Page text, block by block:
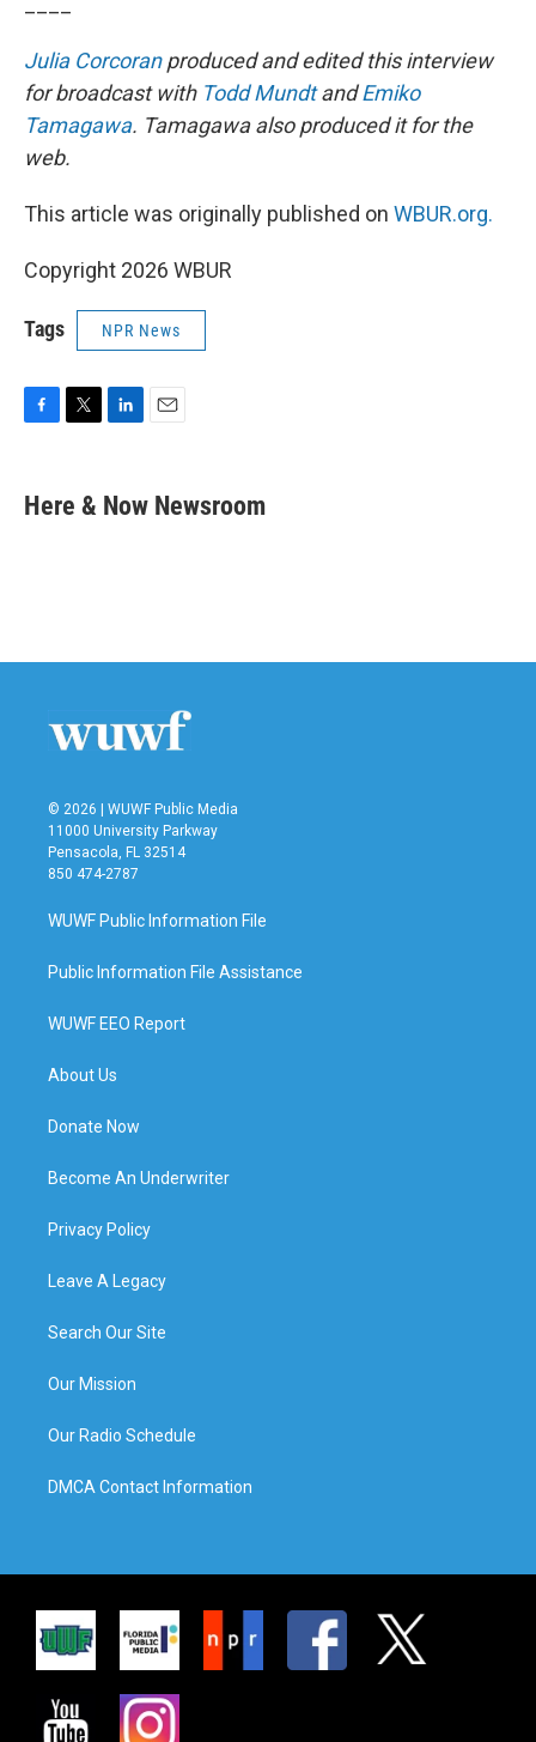
Julia Corcoranproduced and edited this interview
for broadcast with Todd MundtandEmiko
Tamagawa. Tamagawa also produced it for the
web.
This article was originally published on WBUR.org.
Copyright 2026 WBUR
Tags NPR News
e
b
t
t
k
e
Here & Now Newsroom
© 2026 | WUWF Public Media
11000 University Parkway
Pensacola, FL 32514
850 474-2787
WUWF Public Information File
Public Information File Assistance
WUWF EEO Report
About Us
Donate Now
Become An Underwriter
Privacy Policy
Leave A Legacy
Search Our Site
Our Mission
Our Radio Schedule
DMCA Contact Information